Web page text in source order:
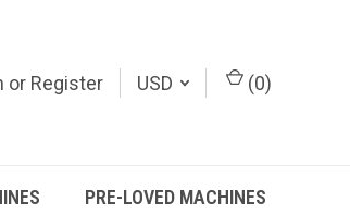
or Register USD (0)
PRE-LOVED MACHINES